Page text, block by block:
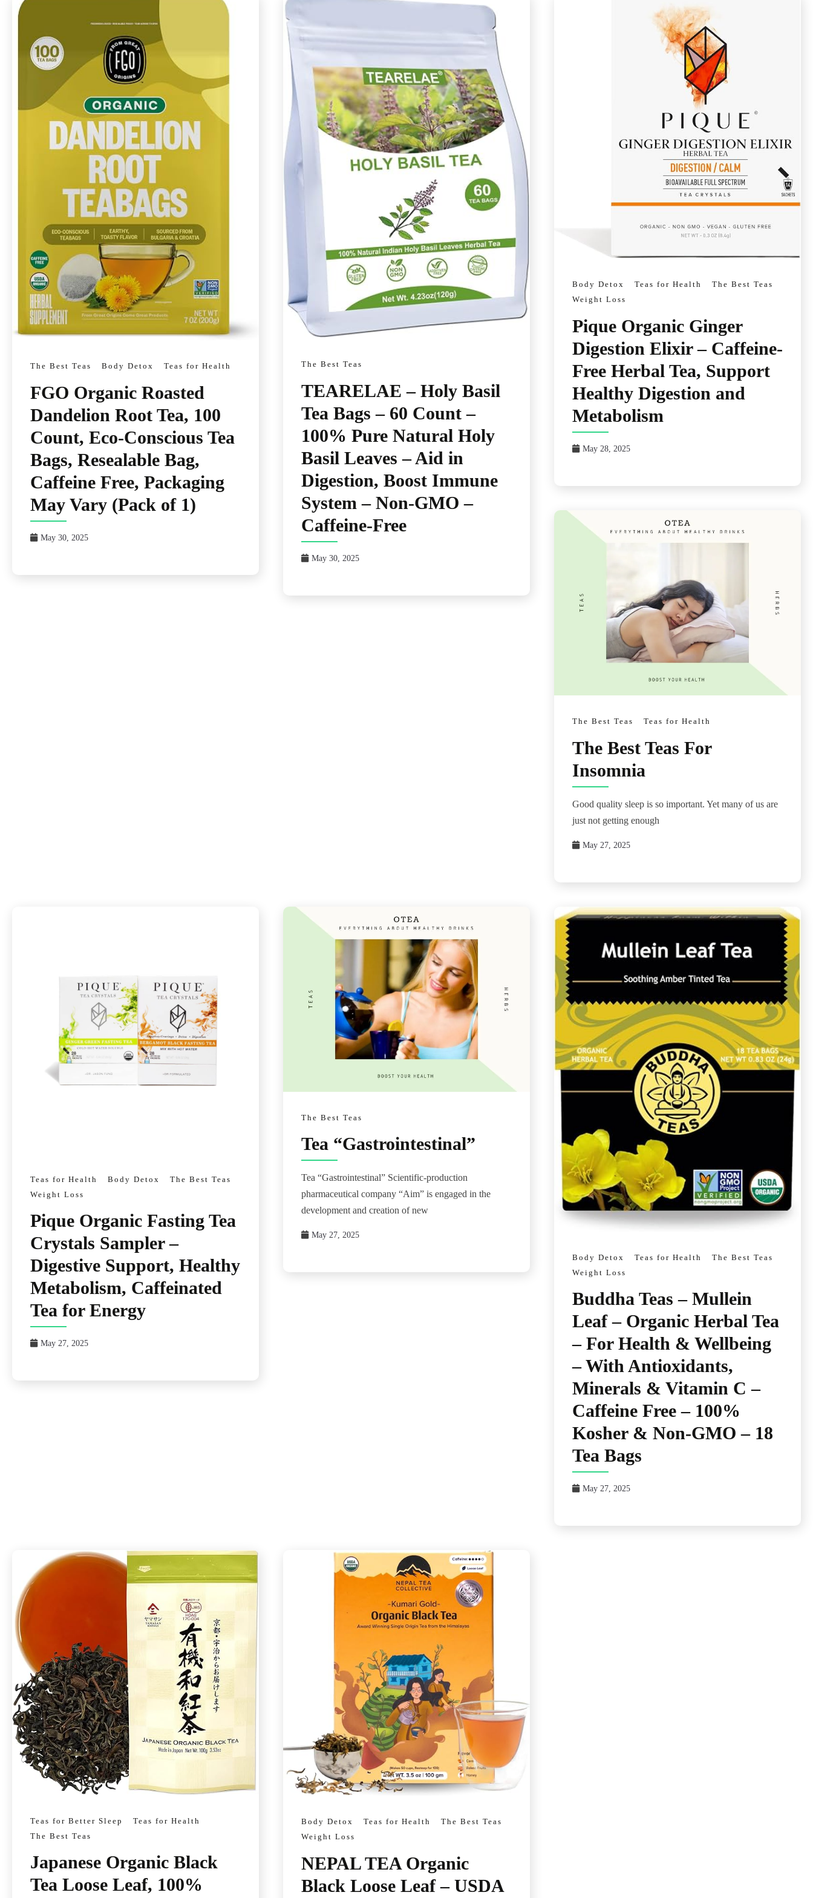
The Best Teas Body Detox Teas for Health
FGO Organic Roasted
Dandelion Root Tea, 100
Count, Eco-Conscious Tea
Bags, Resealable Bag,
Caffeine Free, Packaging
May Vary (Pack of 1)
May 30, 2025
The Best Teas
TEARELAE – Holy Basil
Tea Bags – 60 Count –
100% Pure Natural Holy
Basil Leaves – Aid in
Digestion, Boost Immune
System – Non-GMO –
Caffeine-Free
May 30, 2025
Body Detox Teas for Health
The Best Teas
Weight Loss
Pique Organic Ginger
Digestion Elixir – Caffeine-
Free Herbal Tea, Support
Healthy Digestion and
Metabolism
May 28, 2025
The Best Teas Teas for Health
The Best Teas For
Insomnia
Good quality sleep is so important. Yet many of us are
just not getting enough
May 27, 2025
Teas for Health Body Detox
The Best Teas
Weight Loss
Pique Organic Fasting Tea
Crystals Sampler –
Digestive Support, Healthy
Metabolism, Caffeinated
Tea for Energy
May 27, 2025
The Best Teas
Tea “Gastrointestinal”
Tea “Gastrointestinal” Scientific-production
pharmaceutical company “Aim” is engaged in the
development and creation of new
May 27, 2025
Body Detox Teas for Health
The Best Teas
Weight Loss
Buddha Teas – Mullein
Leaf – Organic Herbal Tea
– For Health & Wellbeing
– With Antioxidants,
Minerals & Vitamin C –
Caffeine Free – 100%
Kosher & Non-GMO – 18
Tea Bags
May 27, 2025
Teas for Better Sleep
Teas for Health
The Best Teas
Japanese Organic Black
Tea Loose Leaf, 100%
Body Detox Teas for Health
The Best Teas
Weight Loss
NEPAL TEA Organic
Black Loose Leaf – USDA